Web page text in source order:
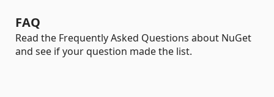
FAQ
Read the Frequently Asked Questions about NuGet
and see if your question made the list.